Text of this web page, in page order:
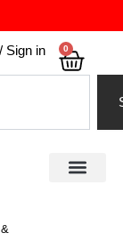
Sign in 0